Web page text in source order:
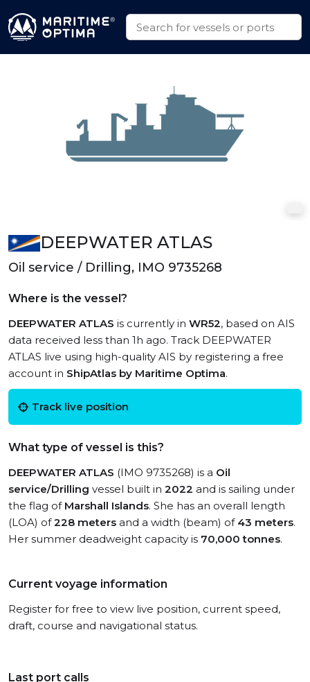
DEEPWATER ATLAS
Oil service / Drilling, IMO 9735268
Where is the vessel?
DEEPWATER ATLAS is currently in WR52, based on AIS
data received less than 1h ago. Track DEEPWATER
ATLAS live using high-quality AIS by registering a free
account in ShipAtlas by Maritime Optima.
Track live position
What type of vessel is this?
DEEPWATER ATLAS (IMO 9735268) is a Oil
service/Drilling vessel built in 2022 and is sailing under
the flag of Marshall Islands. She has an overall length
(LOA) of228 meters and a width (beam) of 43 meters.
Her summer deadweight capacity is 70,000 tonnes.
Current voyage information
Register for free to view live position, current speed,
draft, course and navigational status.
Last port calls